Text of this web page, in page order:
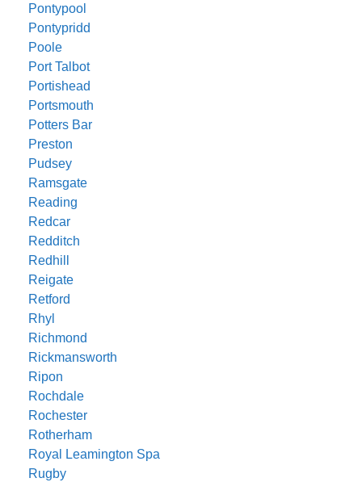
Pontypool
Pontypridd
Poole
Port Talbot
Portishead
Portsmouth
Potters Bar
Preston
Pudsey
Ramsgate
Reading
Redcar
Redditch
Redhill
Reigate
Retford
Rhyl
Richmond
Rickmansworth
Ripon
Rochdale
Rochester
Rotherham
Royal Leamington Spa
Rugby